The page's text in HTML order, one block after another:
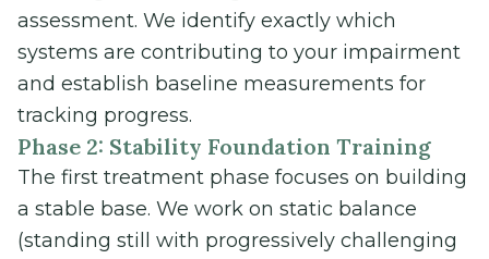
assessment. We identify exactly which
systems are contributing to your impairment
and establish baseline measurements for
tracking progress.
Phase 2: Stability Foundation Training
The first treatment phase focuses on building
a stable base. We work on static balance
(standing still with progressively challenging